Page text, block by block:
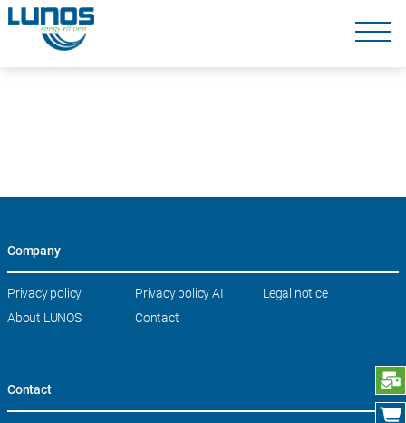
navigation
Skip
Company
Skip
Privacy policy Privacy policy AI
Legal notice
About LUNOS
Contact
Contact